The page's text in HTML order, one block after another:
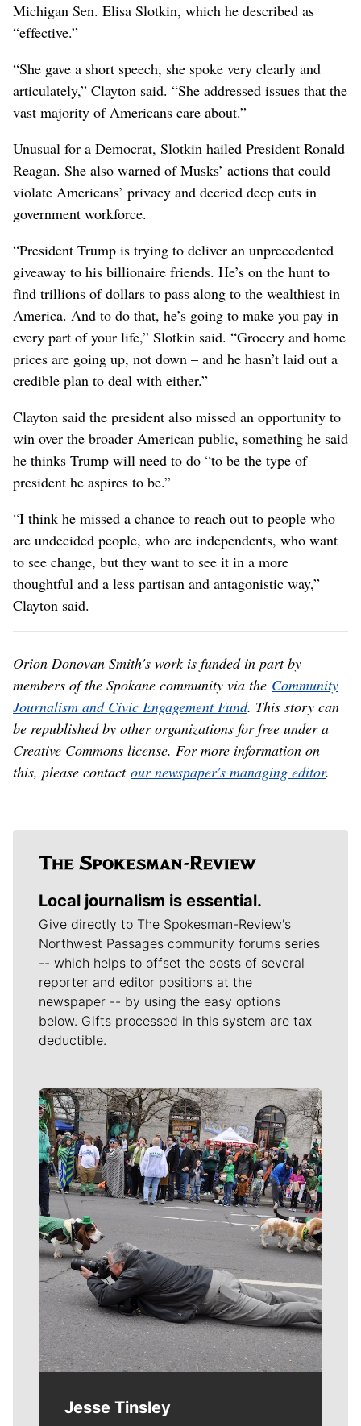
Michigan Sen. Elisa Slotkin, which he described as
“effective.”
“She gave a short speech, she spoke very clearly and
articulately,” Clayton said. “She addressed issues that the
vast majority of Americans care about.”
Unusual for a Democrat, Slotkin hailed President Ronald
Reagan. She also warned of Musks’ actions that could
violate Americans’ privacy and decried deep cuts in
government workforce.
“President Trump is trying to deliver an unprecedented
giveaway to his billionaire friends. He’s on the hunt to
find trillions of dollars to pass along to the wealthiest in
America. And to do that, he’s going to make you pay in
every part of your life,” Slotkin said. “Grocery and home
prices are going up, not down – and he hasn’t laid out a
credible plan to deal with either.”
Clayton said the president also missed an opportunity to
win over the broader American public, something he said
he thinks Trump will need to do “to be the type of
president he aspires to be.”
“I think he missed a chance to reach out to people who
are undecided people, who are independents, who want
to see change, but they want to see it in a more
thoughtful and a less partisan and antagonistic way,”
Clayton said.
Orion Donovan Smith's work is funded in part by
members of the Spokane community via the Community
Journalism and Civic Engagement Fund. This story can
be republished by other organizations for free under a
Creative Commons license. For more information on
this, please contact our newspaper's managing editor.
Local journalism is essential.
Give directly to The Spokesman-Review's
Northwest Passages community forums series
-- which helps to offset the costs of several
reporter and editor positions at the
newspaper -- by using the easy options
below. Gifts processed in this system are tax
deductible.
Meet Our Journalists
Jesse Tinsley